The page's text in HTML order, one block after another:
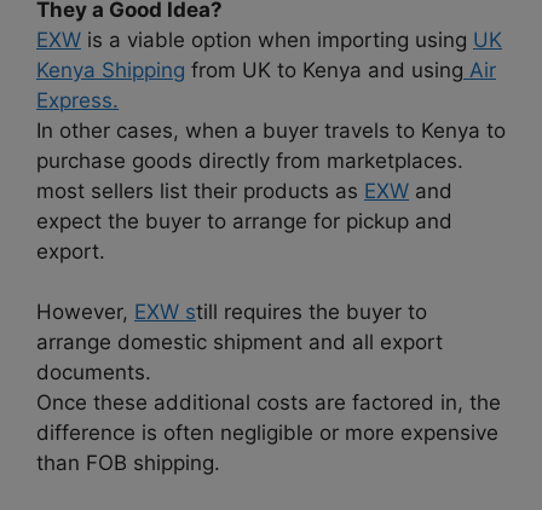
They a Good Idea?
EXW is a viable option when importing using UK
Kenya Shipping from UK to Kenya and using Air
Express.
In other cases, when a buyer travels to Kenya to
purchase goods directly from marketplaces.
most sellers list their products as EXW and
expect the buyer to arrange for pickup and
export.
However, EXW still requires the buyer to
arrange domestic shipment and all export
documents.
Once these additional costs are factored in, the
difference is often negligible or more expensive
than FOB shipping.